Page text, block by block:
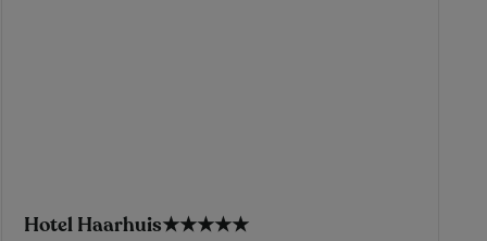
Hotel Haarhuis★★★★★